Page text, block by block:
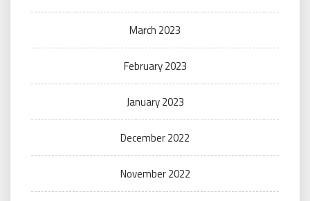
March 2023
February 2023
January 2023
December 2022
November 2022